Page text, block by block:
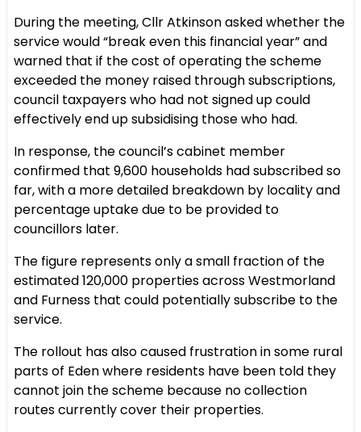
During the meeting, Cllr Atkinson asked whether the
service would “break even this financial year” and
warned that if the cost of operating the scheme
exceeded the money raised through subscriptions,
council taxpayers who had not signed up could
effectively end up subsidising those who had.
In response, the council’s cabinet member
confirmed that 9,600 households had subscribed so
far, with a more detailed breakdown by locality and
percentage uptake due to be provided to
councillors later.
The figure represents only a small fraction of the
estimated 120,000 properties across Westmorland
and Furness that could potentially subscribe to the
service.
The rollout has also caused frustration in some rural
parts of Eden where residents have been told they
cannot join the scheme because no collection
routes currently cover their properties.